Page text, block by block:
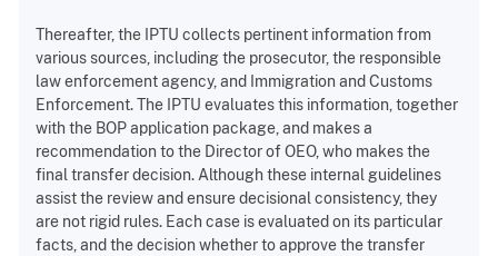
Thereafter, the IPTU collects pertinent information from
various sources, including the prosecutor, the responsible
law enforcement agency, and Immigration and Customs
Enforcement. The IPTU evaluates this information, together
with the BOP application package, and makes a
recommendation to the Director of OEO, who makes the
final transfer decision. Although these internal guidelines
assist the review and ensure decisional consistency, they
are not rigid rules. Each case is evaluated on its particular
facts, and the decision whether to approve the transfer